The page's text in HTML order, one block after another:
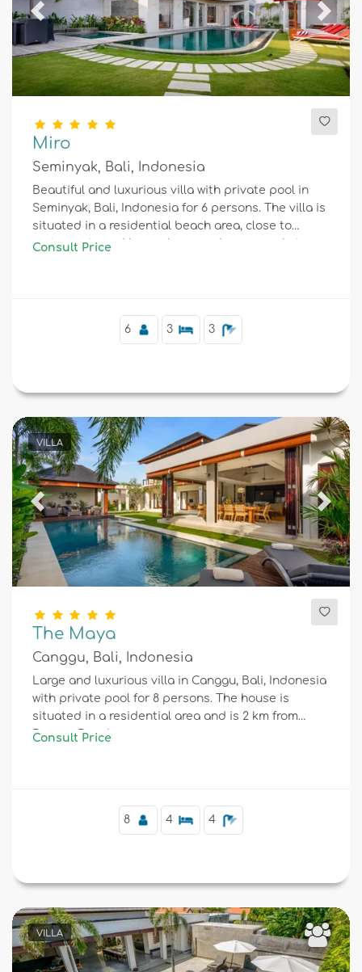
Previous Next
Miro
Seminyak, Bali, Indonesia
Beautiful and luxurious villa with private pool in
Seminyak, Bali, Indonesia for 6 persons. The villa is
situated in a residential beach area, close to
restaurants and bars, shops and supermarkets,
Consult Price
6 3 3
VILLA
Previous Next
The Maya
Canggu, Bali, Indonesia
Large and luxurious villa in Canggu, Bali, Indonesia
with private pool for 8 persons. The house is
situated in a residential area and is 2 km from
Berawa Beach.
Consult Price
8 4 4
VILLA